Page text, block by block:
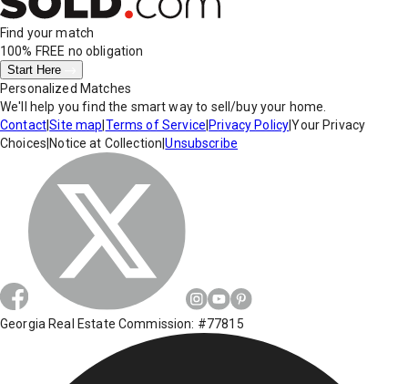
Find your match
100% FREE no obligation
Start Here
Personalized Matches
We'll help you find the smart way to sell/buy your home.
Contact|Site map Terms of Service Privacy Policy|Your Privacy
Choices Notice at Collection |Unsubscribe
Georgia Real Estate Commission: #77815